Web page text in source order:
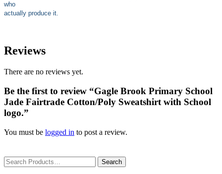
who
actually produce it.
Reviews
There are no reviews yet.
Be the first to review “Gagle Brook Primary School
Jade Fairtrade Cotton/Poly Sweatshirt with School
logo.”
You must be logged in to post a review.
Search
for: